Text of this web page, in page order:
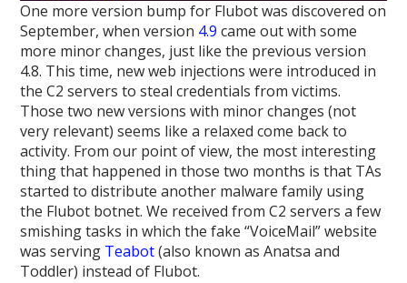
One more version bump for Flubot was discovered on
September, when version 4.9 came out with some
more minor changes, just like the previous version
4.8. This time, new web injections were introduced in
the C2 servers to steal credentials from victims.
Those two new versions with minor changes (not
very relevant) seems like a relaxed come back to
activity. From our point of view, the most interesting
thing that happened in those two months is that TAs
started to distribute another malware family using
the Flubot botnet. We received from C2 servers a few
smishing tasks in which the fake “VoiceMail” website
was serving Teabot(also known as Anatsa and
Toddler) instead of Flubot.